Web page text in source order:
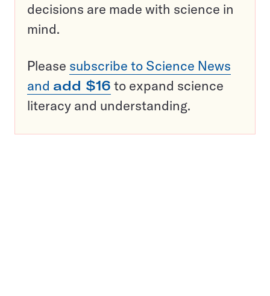
decisions are made with science in
mind.
Please subscribe to Science News
and add $16 to expand science
literacy and understanding.